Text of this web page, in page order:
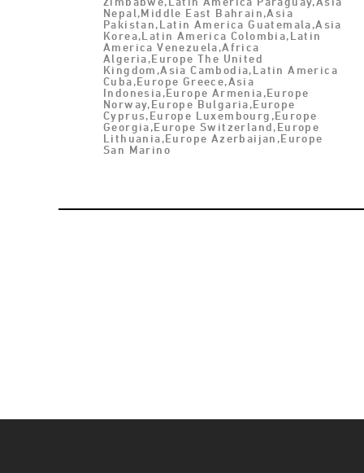
Nepal,Middle East Bahrain,Asia
Pakistan,Latin America Guatemala,Asia
Korea,Latin America Colombia,Latin
America Venezuela,Africa
Algeria,Europe The United
Kingdom,Asia Cambodia,Latin America
Cuba,Europe Greece,Asia
Indonesia,Europe Armenia,Europe
Norway,Europe Bulgaria,Europe
Cyprus,Europe Luxembourg,Europe
Georgia,Europe Switzerland,Europe
Lithuania,Europe Azerbaijan,Europe
San Marino